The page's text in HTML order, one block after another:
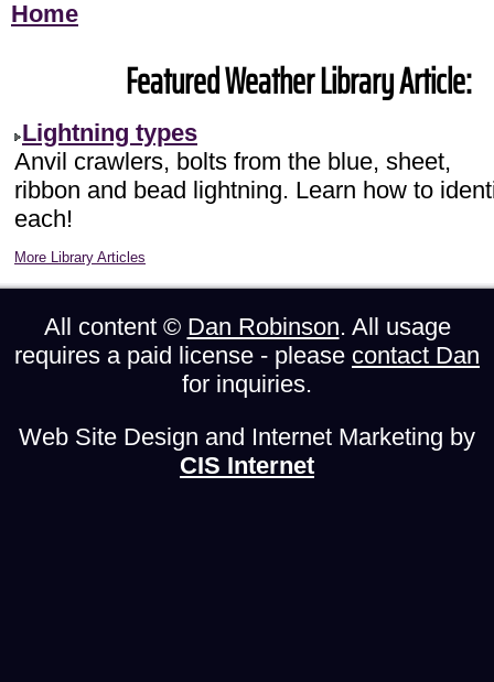
Home
Featured Weather Library Article:
Lightning types
Anvil crawlers, bolts from the blue, sheet,
ribbon and bead lightning. Learn how to
each!
More Library Articles
All content © Dan Robinson. All usage
requires a paid license - please contact Dan
for inquiries.
Web Site Design and Internet Marketing by
CIS Internet